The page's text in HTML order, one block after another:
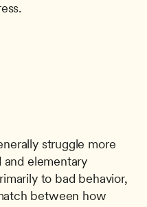
and elementary
to bad behavior,
between how